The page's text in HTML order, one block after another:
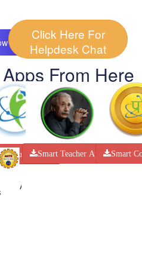
More
Click Here For
Helpdesk Chat
From Here
Student AppSmart Teacher App Smart